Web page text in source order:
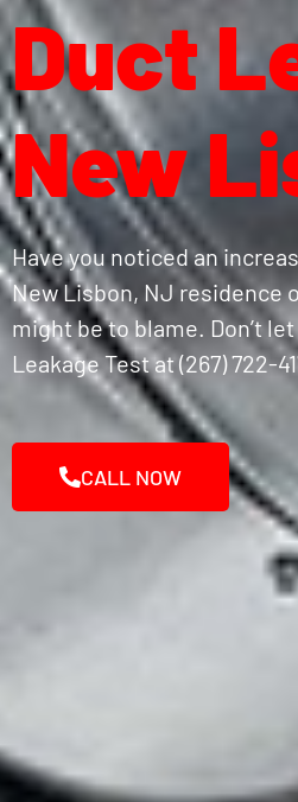
Duct
New
Have you noticed an
New Lisbon, NJ residence
might be to blame. Don’t
Leakage Test at (267) 722-
CALL NOW